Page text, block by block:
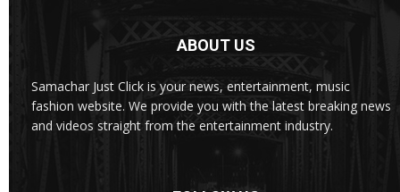
ABOUT US
Samachar Just Click is your news, entertainment, music
fashion website. We provide you with the latest breaking news
and videos straight from the entertainment industry.